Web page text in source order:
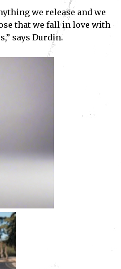
we release and we
that we fall in love with
says Durdin.